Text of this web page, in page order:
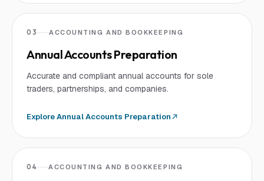
03 ACCOUNTING AND BOOKKEEPING
Annual Accounts Preparation
Accurate and compliant annual accounts for sole
traders, partnerships, and companies.
ExploreAnnual Accounts Preparation
04 ACCOUNTING AND BOOKKEEPING